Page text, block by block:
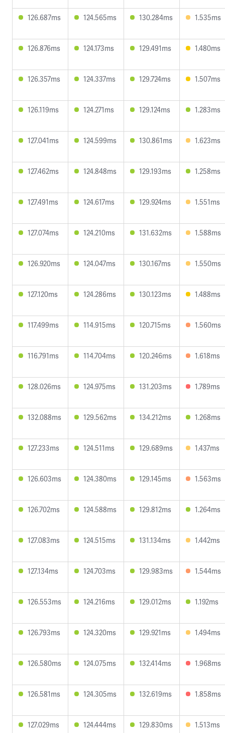
126.687ms 124.565ms 130.284ms 1.535ms
126.876ms 124.173ms 129.491ms 1.480ms
126.357ms 124.337ms 129.724ms 1.507ms
126.119ms 124.271ms 129.124ms 1.283ms
127.041ms 124.599ms 130.861ms 1.623ms
127.462ms 124.848ms 129.193ms 1.258ms
127.491ms 124.617ms 129.924ms 1.551ms
127.074ms 124.210ms 131.632ms 1.588ms
126.920ms 124.047ms 130.167ms 1.550ms
127.120ms 124.286ms 130.123ms 1.488ms
117.499ms 114.915ms 120.715ms 1.560ms
116.791ms 114.704ms 120.246ms 1.618ms
128.026ms 124.975ms 131.203ms 1.789ms
132.088ms 129.562ms 134.212ms 1.268ms
127.233ms 124.511ms 129.689ms 1.437ms
126.603ms 124.380ms 129.145ms 1.563ms
126.702ms 124.588ms 129.812ms 1.264ms
127.083ms 124.515ms 131.134ms 1.442ms
127.134ms 124.703ms 129.983ms 1.544ms
126.553ms 124.216ms 129.012ms 1.192ms
126.793ms 124.320ms 129.921ms 1.494ms
126.580ms 124.075ms 132.414ms 1.968ms
126.581ms 124.305ms 132.619ms 1.858ms
127.029ms 124.444ms 129.830ms 1.513ms